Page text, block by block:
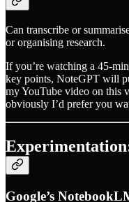
Can transcribe or
or organising research.
If you’re watching a 45-
key points, NoteGPT will
my YouTube video on this
obviously I’d prefer you
Google’s